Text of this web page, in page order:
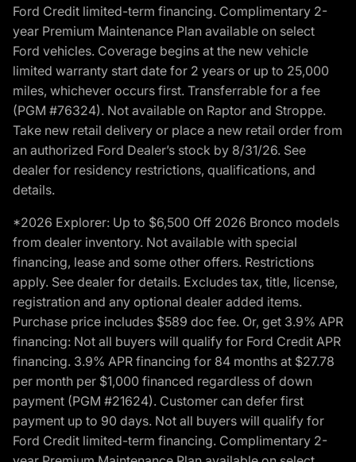
Ford Credit limited-term financing. Complimentary 2-
year Premium Maintenance Plan available on select
Ford vehicles. Coverage begins at the new vehicle
limited warranty start date for 2 years or up to 25,000
miles, whichever occurs first. Transferrable for a fee
(PGM #76324). Not available on Raptor and Stroppe.
Take new retail delivery or place a new retail order from
an authorized Ford Dealer’s stock by 8/31/26. See
dealer for residency restrictions, qualifications, and
details.
*2026 Explorer: Up to $6,500 Off 2026 Bronco models
from dealer inventory. Not available with special
financing, lease and some other offers. Restrictions
apply. See dealer for details. Excludes tax, title, license,
registration and any optional dealer added items.
Purchase price includes $589 doc fee. Or, get 3.9% APR
financing: Not all buyers will qualify for Ford Credit APR
financing. 3.9% APR financing for 84 months at $27.78
per month per $1,000 financed regardless of down
payment (PGM #21624). Customer can defer first
payment up to 90 days. Not all buyers will qualify for
Ford Credit limited-term financing. Complimentary 2-